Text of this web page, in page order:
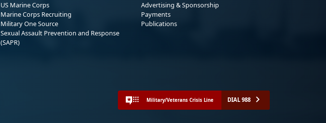
US Marine Corps
Marine Corps Recruiting
Military One Source
Sexual Assault Prevention and Response
(SAPR)
Advertising & Sponsorship
Payments
Publications
Military/Veterans Crisis Line DIAL 988